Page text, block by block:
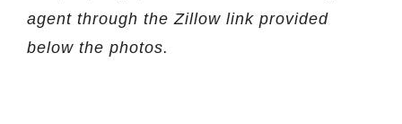
agent through the Zillow link provided
below the photos.